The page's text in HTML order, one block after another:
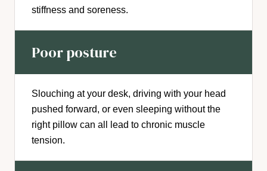
stiffness and soreness.
Poor posture
Slouching at your desk, driving with your head
pushed forward, or even sleeping without the
right pillow can all lead to chronic muscle
tension.